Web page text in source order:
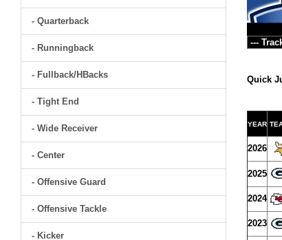
- Quarterback
- Runningback
- Fullback/HBacks
- Tight End
- Wide Receiver
- Center
- Offensive Guard
- Offensive Tackle
- Kicker
Quick
YEAR
2026
2025
2024
2023